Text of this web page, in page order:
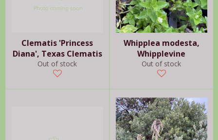
Clematis 'Princess
Diana', Texas Clematis
Out of stock
Whipplea modesta,
Whipplevine
Out of stock